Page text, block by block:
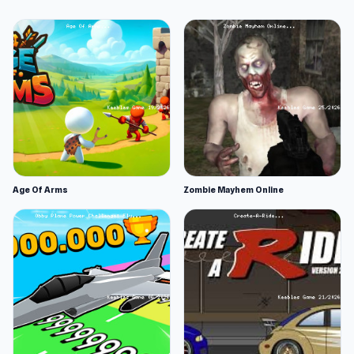
Age Of Arms Zombie Mayhem Online